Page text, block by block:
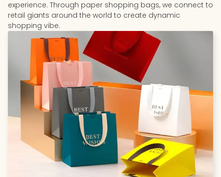
experience. Through paper shopping bags, we connect to
retail giants around the world to create dynamic
shopping vibe.